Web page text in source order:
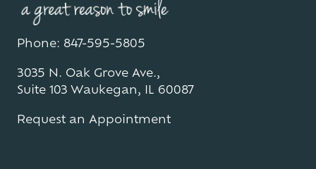
Phone: 847-595-5805
3035 N. Oak Grove Ave.,
Suite 103 Waukegan, IL 60087
Request an Appointment